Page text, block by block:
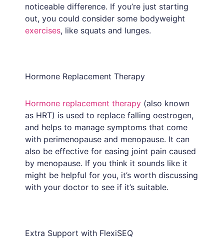
noticeable difference. If you’re just starting
out, you could consider some bodyweight
exercises, like squats and lunges.
Hormone Replacement Therapy
Hormone replacement therapy (also known
as HRT) is used to replace falling oestrogen,
and helps to manage symptoms that come
with perimenopause and menopause. It can
also be effective for easing joint pain caused
by menopause. If you think it sounds like it
might be helpful for you, it’s worth discussing
with your doctor to see if it’s suitable.
Extra Support with FlexiSEQ